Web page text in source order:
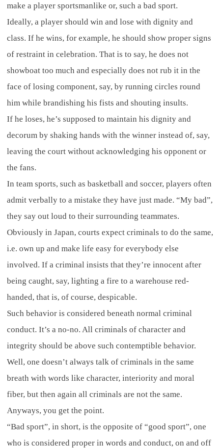
make a player sportsmanlike or, such a bad sport.
Ideally, a player should win and lose with dignity and
class. If he wins, for example, he should show proper signs
of restraint in celebration. That is to say, he does not
showboat too much and especially does not rub it in the
face of losing component, say, by running circles round
him while brandishing his fists and shouting insults.
If he loses, he’s supposed to maintain his dignity and
decorum by shaking hands with the winner instead of, say,
leaving the court without acknowledging his opponent or
the fans.
In team sports, such as basketball and soccer, players often
admit verbally to a mistake they have just made. “My bad”,
they say out loud to their surrounding teammates.
Obviously in Japan, courts expect criminals to do the same,
i.e. own up and make life easy for everybody else
involved. If a criminal insists that they’re innocent after
being caught, say, lighting a fire to a warehouse red-
handed, that is, of course, despicable.
Such behavior is considered beneath normal criminal
conduct. It’s a no-no. All criminals of character and
integrity should be above such contemptible behavior.
Well, one doesn’t always talk of criminals in the same
breath with words like character, interiority and moral
fiber, but then again all criminals are not the same.
Anyways, you get the point.
“Bad sport”, in short, is the opposite of “good sport”, one
who is considered proper in words and conduct, on and off